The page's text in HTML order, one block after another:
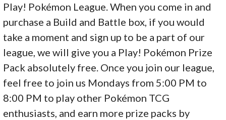
Play! Pokémon League. When you come in and
purchase a Build and Battle box, if you would
take a moment and sign up to be a part of our
league, we will give you a Play! Pokémon Prize
Pack absolutely free. Once you join our league,
feel free to join us Mondays from 5:00 PM to
8:00 PM to play other Pokémon TCG
enthusiasts, and earn more prize packs by